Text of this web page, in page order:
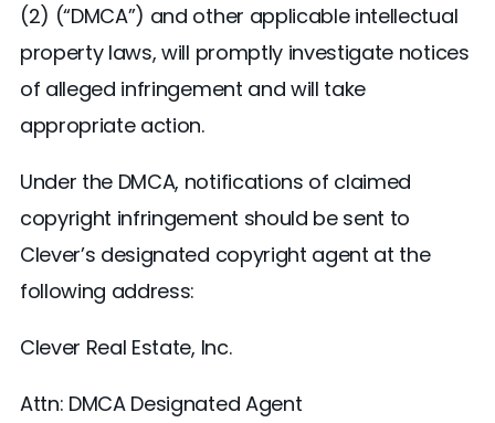
(2) (“DMCA”) and other applicable intellectual
property laws, will promptly investigate notices
of alleged infringement and will take
appropriate action.
Under the DMCA, notifications of claimed
copyright infringement should be sent to
Clever’s designated copyright agent at the
following address:
Clever Real Estate, Inc.
Attn: DMCA Designated Agent